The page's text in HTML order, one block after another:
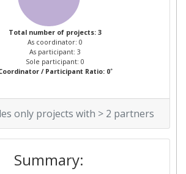
Total number of projects: 3
As coordinator: 0
As participant: 3
Sole participant: 0
/ Participant Ratio: 0*
only projects with > 2 partners
Summary: